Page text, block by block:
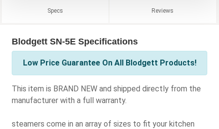
Specs Reviews
Blodgett SN-5E Specifications
Low Price Guarantee On All Blodgett Products!
This item is BRAND NEW and shipped directly from the
manufacturer with a full warranty.
steamers come in an array of sizes to fit your kitchen